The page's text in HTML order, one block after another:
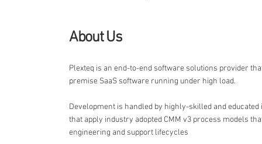
About Us
Plexteq is an end-to-end software solutions provider
premise SaaS software running under high load.
Development is handled by highly-skilled and
that apply industry adopted CMM v3 process models
engineering and support lifecycles